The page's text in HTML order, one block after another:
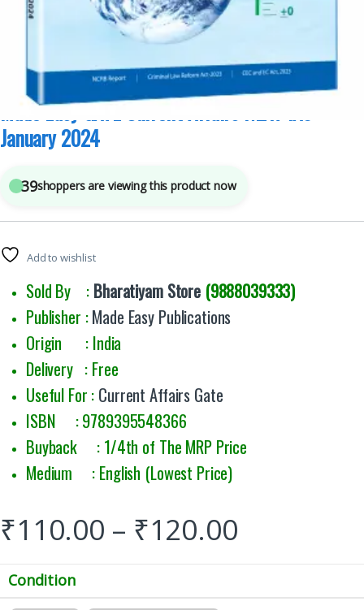
GATE/ESE Prep Made Easy Publications,Punjab GOVT. Exams, Top Picks
5sold in the last 24 hours
Made Easy GATE Current Affairs NEXT IAS-
January 2024
39shoppers are viewing this product now
Add to wishlist
Sold By : Bharatiyam Store(9888039333)
Publisher :Made Easy Publications
Origin : India
Delivery : Free
Useful For : Current Affairs Gate
ISBN : 9789395548366
Buyback : 1/4th of The MRP Price
Medium : English (Lowest Price)
₹110.00 – ₹120.00
Condition